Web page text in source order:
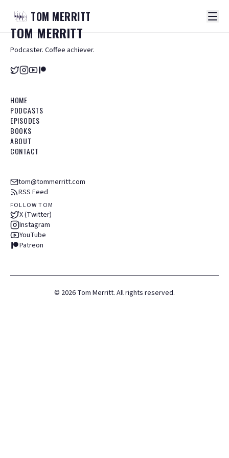
TOM MERRITT
TOMMERRITT
Podcaster. Coffee achiever.
HOME
PODCASTS
EPISODES
BOOKS
ABOUT
CONTACT
tom@tommerritt.com
RSS Feed
FOLLOW TOM
X (Twitter)
Instagram
YouTube
Patreon
© 2026 Tom Merritt. All rights reserved.